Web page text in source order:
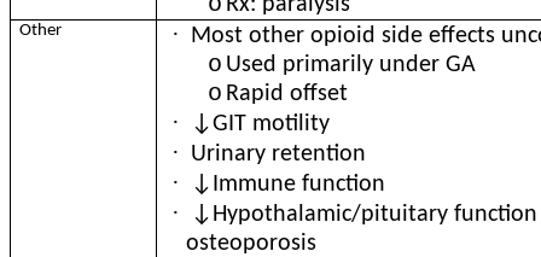
Other · Most other opioid side effects
o Used primarily under GA
o Rapid offset
· ↓GIT motility
· Urinary retention
· ↓Immune function
·
↓Hypothalamic/pituitary function
osteoporosis